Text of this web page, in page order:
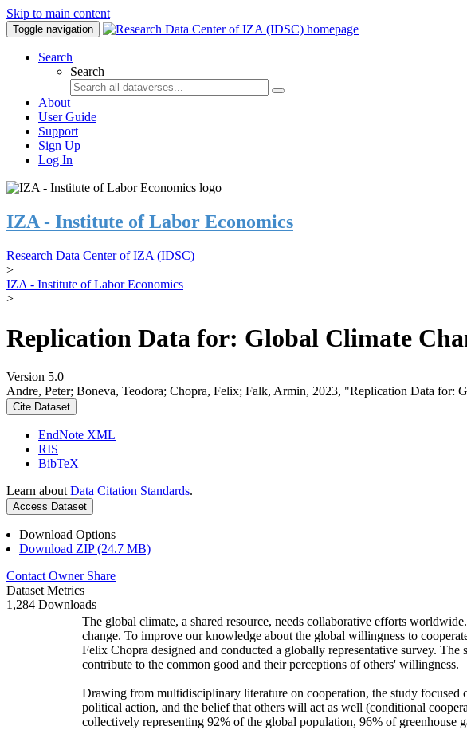
Skip to main content
Toggle navigation
Search
Search
About
User Guide
Support
Sign Up
Log In
IZA - Institute of Labor Economics
Research Data Center of IZA (IDSC)
>
IZA - Institute of Labor Economics
>
Replication Data for: Global Climate
Version 5.0
Andre, Peter; Boneva, Teodora; Chopra, Felix; Falk, Armin, 2023, "Replication Data for:
Cite Dataset
EndNote XML
RIS
BibTeX
Learn about Data Citation Standards.
Access Dataset
Download Options
Download ZIP (24.7 MB)
Contact Owner Share
Dataset Metrics
1,284 Downloads
The global climate, a shared resource, needs collaborative efforts
change. To improve our knowledge about the global willingness to
Felix Chopra designed and conducted a globally representative survey.
contribute to the common good and their perceptions of others' willingness.
Drawing from multidisciplinary literature on cooperation, the study focused
political action, and the belief that others will act as well (conditional
collectively representing 92% of the global population, 96% of greenhouse